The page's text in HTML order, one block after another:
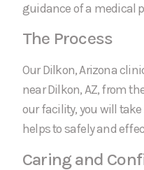
guidance of a medical
The Process
Our Dilkon, Arizona
near Dilkon, AZ, from
our facility, you will
helps to safely and
Caring and